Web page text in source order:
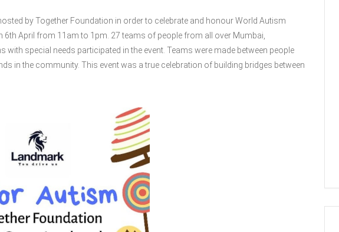
by Together Foundation in order to celebrate and honour World Autism
6th April from 11am to 1pm. 27 teams of people from all over Mumbai,
special needs participated in the event. Teams were made between people
in the community. This event was a true celebration of building bridges between